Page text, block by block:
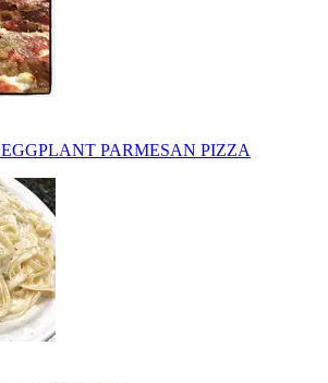
PARMESAN PIZZA